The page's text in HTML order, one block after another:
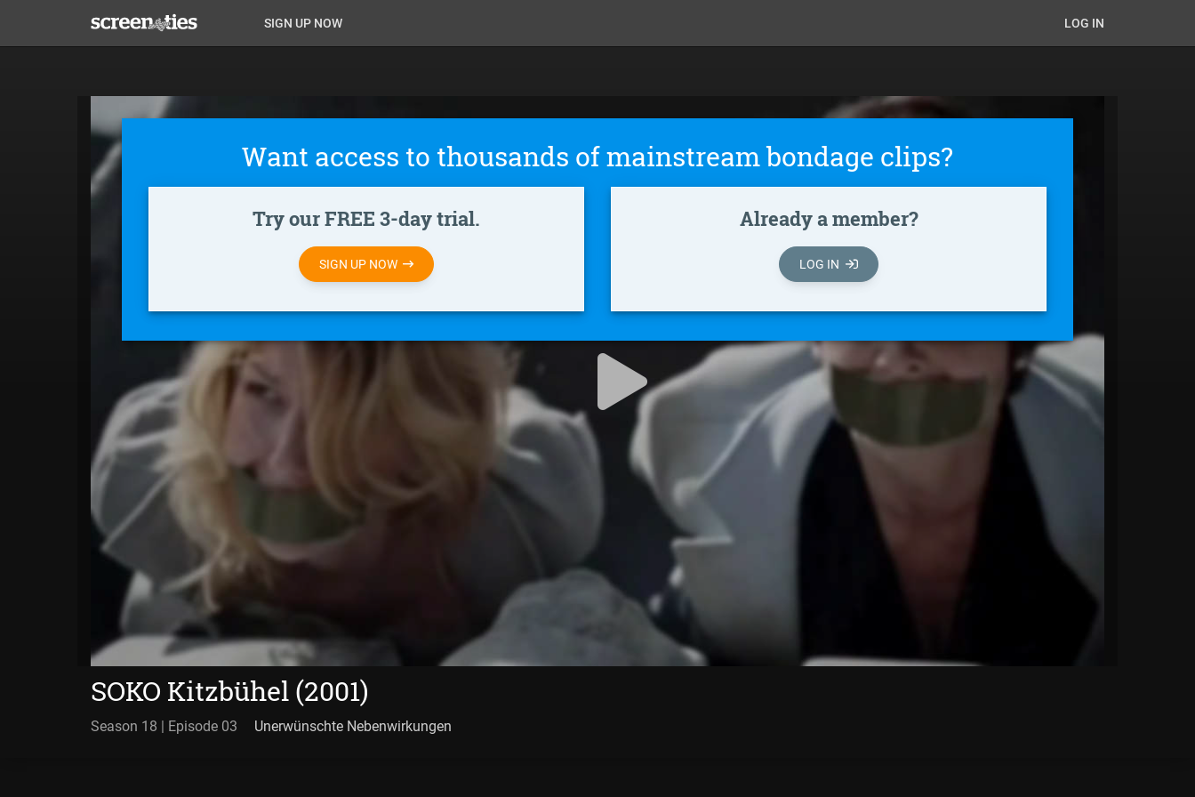
main
Anon
Main
Nav
SIGN UP NOW
Anon-
user-
menu
LOG IN
Want access to thousands of mainstream bondage clips?
Try our FREE 3-day trial.
SIGN UP NOW
Already a member?
LOG IN
SOKO Kitzbühel (2001)
Season 18 | Episode 03 Unerwünschte Nebenwirkungen